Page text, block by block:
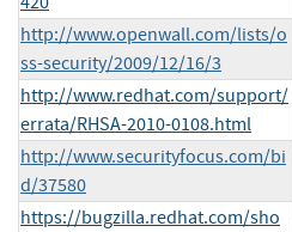
http://www.openwall.com/lists/o
ss-security/2009/12/16/3
http://www.redhat.com/support/
errata/RHSA-2010-0108.html
http://www.securityfocus.com/bi
d/37580
https://bugzilla.redhat.com/sho